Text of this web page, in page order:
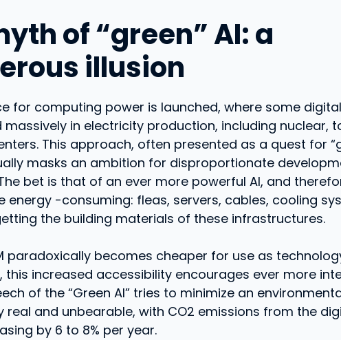
of “green” AI: a
illusion
for computing power is launched, where some
massively in electricity production, including nuclear,
This approach, often presented as a quest for
masks an ambition for disproportionate
bet is that of an ever more powerful AI, and
energy -consuming: fleas, servers, cables, cooling
the building materials of these infrastructures.
paradoxically becomes cheaper for use as
this increased accessibility encourages ever more
of the “Green AI” tries to minimize an
real and unbearable, with CO2 emissions from the
by 6 to 8% per year.